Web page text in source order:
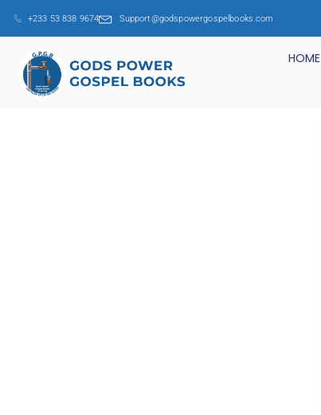
+233 53 838 9674 Support@godspowergospelbooks.com
HOME